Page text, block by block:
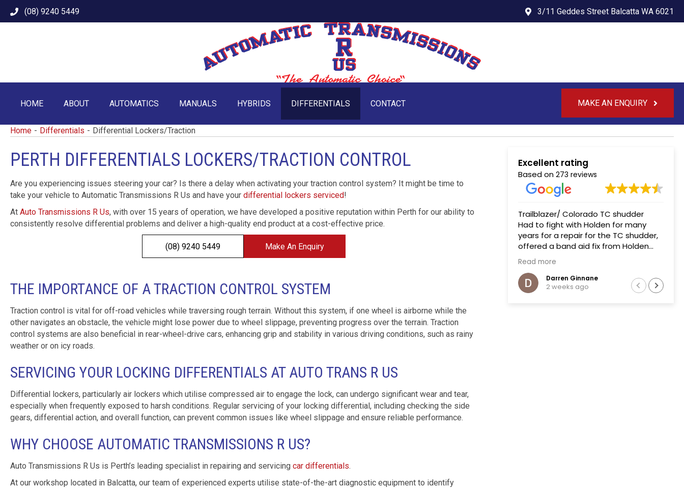
(08) 9240 5449 3/11 Geddes Street Balcatta WA 6021
HOME ABOUT AUTOMATICS MANUALS HYBRIDS DIFFERENTIALS CONTACT MAKE AN ENQUIRY
Home - Differentials - Differential Lockers/Traction
PERTH DIFFERENTIALS LOCKERS/TRACTION CONTROL
Are you experiencing issues steering your car? Is there a delay when activating your traction control system? It might be time to
take your vehicle to Automatic Transmissions R Us and have your differential lockers serviced!
At Auto Transmissions R Us, with over 15 years of operation, we have developed a positive reputation within Perth for our ability to
consistently resolve differential problems and deliver a high-quality end product at a cost-effective price.
(08) 9240 5449 Make An Enquiry
THE IMPORTANCE OF A TRACTION CONTROL SYSTEM
Traction control is vital for off-road vehicles while traversing rough terrain. Without this system, if one wheel is airborne while the
other navigates an obstacle, the vehicle might lose power due to wheel slippage, preventing progress over the terrain. Traction
control systems are also beneficial in rear-wheel-drive cars, enhancing grip and stability in various driving conditions, such as rainy
weather or on icy roads.
SERVICING YOUR LOCKING DIFFERENTIALS AT AUTO TRANS R US
Differential lockers, particularly air lockers which utilise compressed air to engage the lock, can undergo significant wear and tear,
especially when frequently exposed to harsh conditions. Regular servicing of your locking differential, including checking the side
gears, differential action, and overall function, can prevent common issues like wheel slippage and ensure reliable performance.
WHY CHOOSE AUTOMATIC TRANSMISSIONS R US?
Auto Transmissions R Us is Perth’s leading specialist in repairing and servicing car differentials.
At our workshop located in Balcatta, our team of experienced experts utilise state-of-the-art diagnostic equipment to identify
Excellent rating
Based on 273 reviews
Trailblazer/ Colorado TC shudder
Had to fight with Holden for many
years for a repair for the TC shudder,
offered a band aid fix from Holden
that failed on two previous occasions.
The team at Transmissions R us were
completely honest, as a mechanic in
a previous life the explanation of the
Read more
Darren Ginnane
2 weeks ago